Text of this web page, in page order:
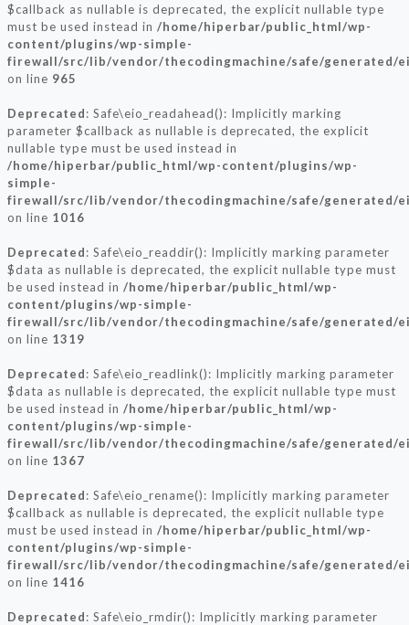
$callback as nullable is deprecated, the explicit nullable type
must be used instead in /home/hiperbar/public_html/wp-
content/plugins/wp-simple-
firewall/src/lib/vendor/thecodingmachine/safe/generated/
on line 965
Deprecated: Safe\eio_readahead(): Implicitly marking
parameter $callback as nullable is deprecated, the explicit
nullable type must be used instead in
/home/hiperbar/public_html/wp-content/plugins/wp-
simple-
firewall/src/lib/vendor/thecodingmachine/safe/generated/
on line 1016
Deprecated: Safe\eio_readdir(): Implicitly marking parameter
$data as nullable is deprecated, the explicit nullable type must
be used instead in /home/hiperbar/public_html/wp-
content/plugins/wp-simple-
firewall/src/lib/vendor/thecodingmachine/safe/generated/
on line 1319
Deprecated: Safe\eio_readlink(): Implicitly marking parameter
$data as nullable is deprecated, the explicit nullable type must
be used instead in /home/hiperbar/public_html/wp-
content/plugins/wp-simple-
firewall/src/lib/vendor/thecodingmachine/safe/generated/
on line 1367
Deprecated: Safe\eio_rename(): Implicitly marking parameter
$callback as nullable is deprecated, the explicit nullable type
must be used instead in /home/hiperbar/public_html/wp-
content/plugins/wp-simple-
firewall/src/lib/vendor/thecodingmachine/safe/generated/
on line 1416
Deprecated: Safe\eio_rmdir(): Implicitly marking parameter